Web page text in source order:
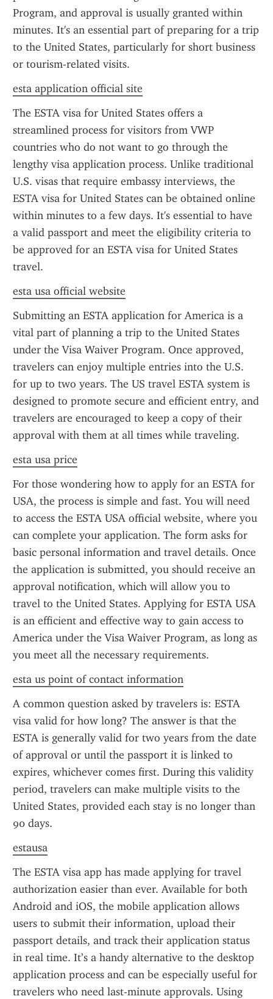
Program, and approval is usually granted within
minutes. It's an essential part of preparing for a trip
to the United States, particularly for short business
or tourism-related visits.
esta application official site
The ESTA visa for United States offers a
streamlined process for visitors from VWP
countries who do not want to go through the
lengthy visa application process. Unlike traditional
U.S. visas that require embassy interviews, the
ESTA visa for United States can be obtained online
within minutes to a few days. It's essential to have
a valid passport and meet the eligibility criteria to
be approved for an ESTA visa for United States
travel.
esta usa official website
Submitting an ESTA application for America is a
vital part of planning a trip to the United States
under the Visa Waiver Program. Once approved,
travelers can enjoy multiple entries into the U.S.
for up to two years. The US travel ESTA system is
designed to promote secure and efficient entry, and
travelers are encouraged to keep a copy of their
approval with them at all times while traveling.
esta usa price
For those wondering how to apply for an ESTA for
USA, the process is simple and fast. You will need
to access the ESTA USA official website, where you
can complete your application. The form asks for
basic personal information and travel details. Once
the application is submitted, you should receive an
approval notification, which will allow you to
travel to the United States. Applying for ESTA USA
is an efficient and effective way to gain access to
America under the Visa Waiver Program, as long as
you meet all the necessary requirements.
esta us point of contact information
A common question asked by travelers is: ESTA
visa valid for how long? The answer is that the
ESTA is generally valid for two years from the date
of approval or until the passport it is linked to
expires, whichever comes first. During this validity
period, travelers can make multiple visits to the
United States, provided each stay is no longer than
90 days.
estausa
The ESTA visa app has made applying for travel
authorization easier than ever. Available for both
Android and iOS, the mobile application allows
users to submit their information, upload their
passport details, and track their application status
in real time. It’s a handy alternative to the desktop
application process and can be especially useful for
travelers who need last-minute approvals. Using